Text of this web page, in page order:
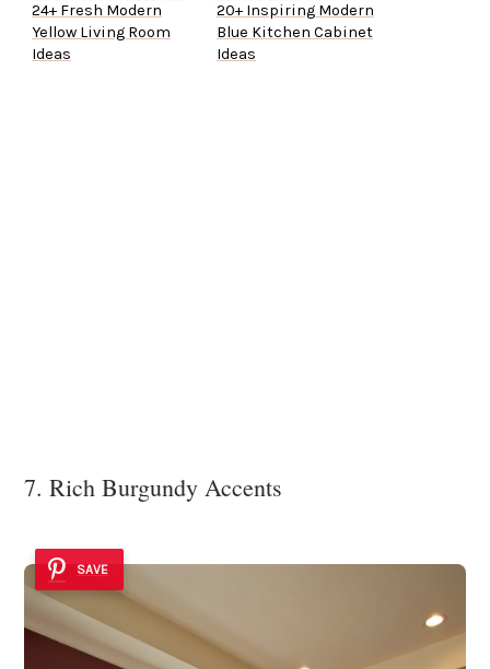
24+ Fresh Modern
Yellow Living Room
Ideas
20+ Inspiring Modern
Blue Kitchen Cabinet
Ideas
7. Rich Burgundy Accents
SAVE